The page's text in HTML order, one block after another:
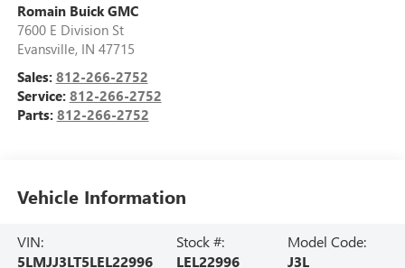
Romain Buick GMC
7600 E Division St
Evansville, IN 47715
Sales: 812-266-2752
Service: 812-266-2752
Parts: 812-266-2752
Vehicle Information
VIN:
5LMJJ3LT5LEL22996
Stock #:
LEL22996
Model Code:
J3L